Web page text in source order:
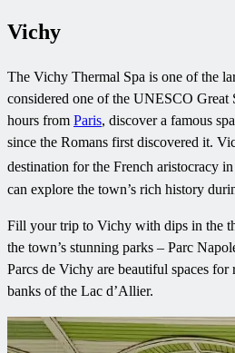
Vichy
The Vichy Thermal Spa is one of the
considered one of the UNESCO Great
hours from Paris, discover a famous
since the Romans first discovered it.
destination for the French aristocracy
can explore the town’s rich history
Fill your trip to Vichy with dips in the
the town’s stunning parks – Parc
Parcs de Vichy are beautiful spaces
banks of the Lac d’Allier.